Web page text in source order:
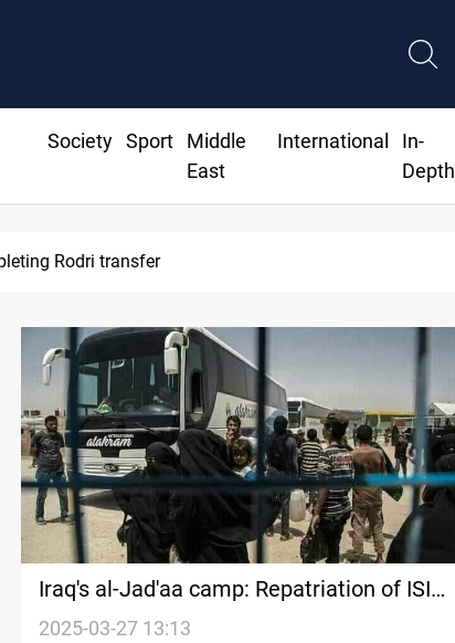
Society Sport
Middle
East
International
In-
Depth
Rodri transfer
Iraq's al-Jad'aa camp: Repatriation of ISIS-
linked families resumes
2025-03-27 13:13